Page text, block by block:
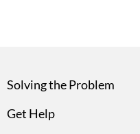
Solving the Problem
Get Help